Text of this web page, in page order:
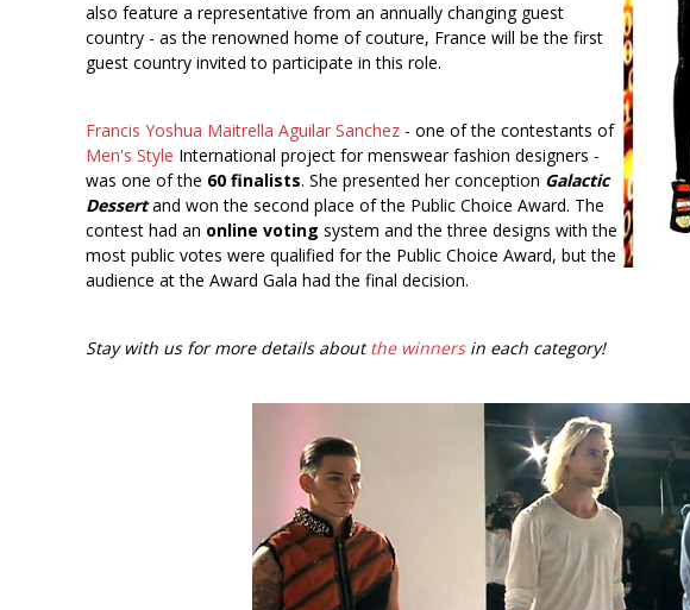
also feature a representative from an annually changing guest
country - as the renowned home of couture, France will be the first
guest country invited to participate in this role.
Francis Yoshua Maitrella Aguilar Sanchez - one of the contestants of
Men's Style International project for menswear fashion designers -
was one of the 60 finalists. She presented her conception Galactic
Dessertand won the second place of the Public Choice Award. The
contest had an online voting system and the three designs with the
most public votes were qualified for the Public Choice Award, but the
audience at the Award Gala had the final decision.
Stay with us for more details aboutthe winnersin each category!